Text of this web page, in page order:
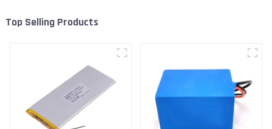
Top Selling Products